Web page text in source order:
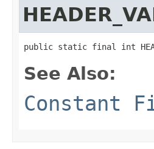
public static final int
See Also:
Constant